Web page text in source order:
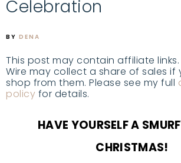
Celebration
BY DENA
This post may contain affiliate links.
Wire may collect a share of sales
shop from them. Please see my full
policy for details.
HAVE YOURSELF A
CHRISTMAS!